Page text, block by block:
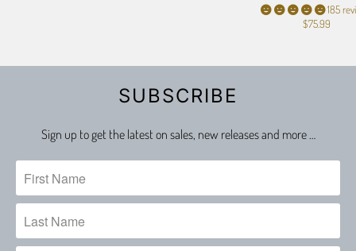
185
$75.99
SUBSCRIBE
Sign up to get the latest on sales, new releases and more …